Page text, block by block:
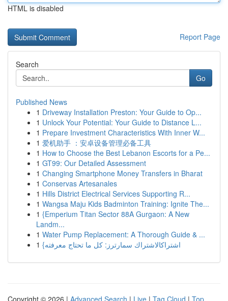
HTML is disabled
Report Page
Search
Go
Published News
1 Driveway Installation Preston: Your Guide to Op...
1 Unlock Your Potential: Your Guide to Distance L...
1 Prepare Investment Characteristics With Inner W...
1 爱机助手 ：安卓设备管理必备工具
1 How to Choose the Best Lebanon Escorts for a Pe...
1 GT99: Our Detailed Assessment
1 Changing Smartphone Money Transfers in Bharat
1 Conservas Artesanales
1 Hills District Electrical Services Supporting R...
1 Wangsa Maju Kids Badminton Training: Ignite The...
1 {Emperium Titan Sector 88A Gurgaon: A New
Landm...
1 Water Pump Replacement: A Thorough Guide & ...
1
{اشتراكالاشتراك سمارترز: كل ما تحتاج معرفته
Copyright © 2026 | Advanced Search | Live | Tag Cloud | Top